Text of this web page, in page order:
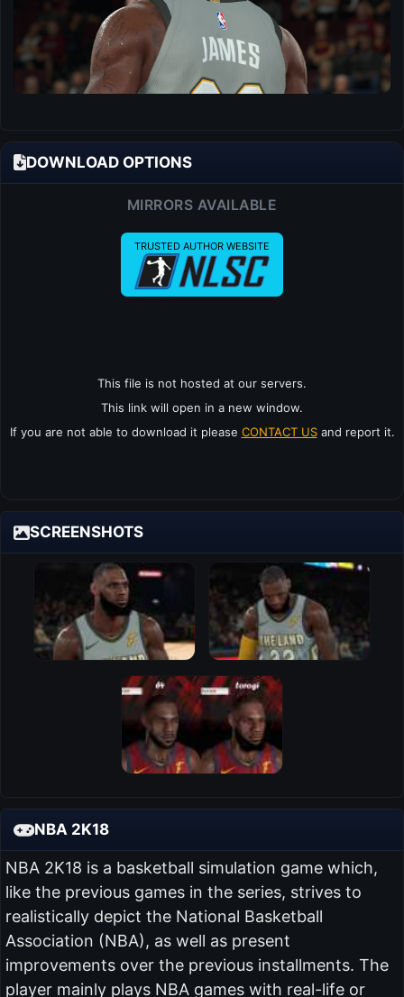
DOWNLOAD OPTIONS
MIRRORS AVAILABLE
TRUSTED AUTHOR WEBSITE
This file is not hosted at our servers.
This link will open in a new window.
If you are not able to download it please CONTACT USand report it.
SCREENSHOTS
NBA 2K18
NBA 2K18 is a basketball simulation game which,
like the previous games in the series, strives to
realistically depict the National Basketball
Association (NBA), as well as present
improvements over the previous installments. The
player mainly plays NBA games with real-life or